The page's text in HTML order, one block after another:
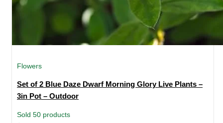
Flowers
Set of 2 Blue Daze Dwarf Morning Glory Live Plants –
3in Pot – Outdoor
Sold 50 products